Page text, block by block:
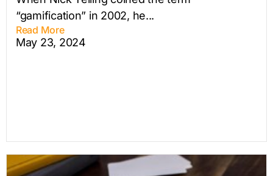
“gamification” in 2002, he...
Read More
May 23, 2024